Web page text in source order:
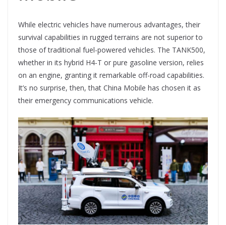
While electric vehicles have numerous advantages, their
survival capabilities in rugged terrains are not superior to
those of traditional fuel-powered vehicles. The TANK500,
whether in its hybrid H4-T or pure gasoline version, relies
on an engine, granting it remarkable off-road capabilities.
It’s no surprise, then, that China Mobile has chosen it as
their emergency communications vehicle.